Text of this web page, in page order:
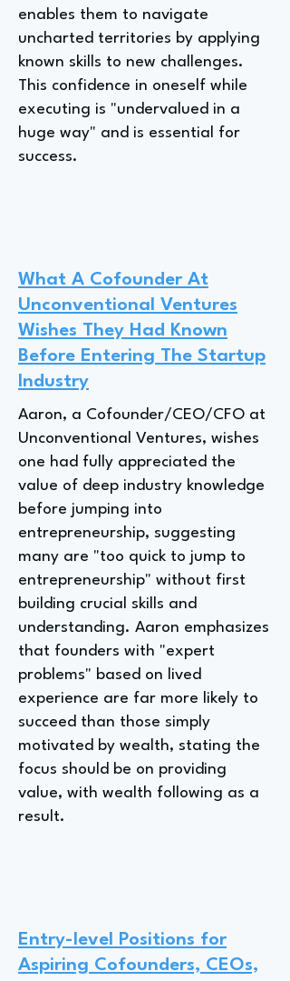
enables them to navigate
uncharted territories by applying
known skills to new challenges.
This confidence in oneself while
executing is "undervalued in a
huge way" and is essential for
success.
What A Cofounder At
Unconventional Ventures
Wishes They Had Known
Before Entering The Startup
Industry
Aaron, a Cofounder/CEO/CFO at
Unconventional Ventures, wishes
one had fully appreciated the
value of deep industry knowledge
before jumping into
entrepreneurship, suggesting
many are "too quick to jump to
entrepreneurship" without first
building crucial skills and
understanding. Aaron emphasizes
that founders with "expert
problems" based on lived
experience are far more likely to
succeed than those simply
motivated by wealth, stating the
focus should be on providing
value, with wealth following as a
result.
Entry-level Positions for
Aspiring Cofounders, CEOs,